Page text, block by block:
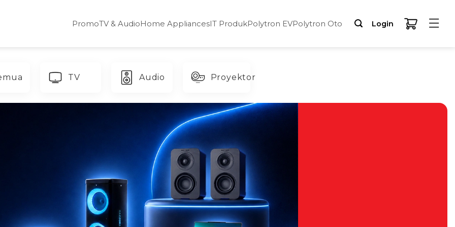
PromoTV & AudioHome AppliancesIT ProdukPolytron EVPolytron Oto Login ☰
TV Audio Proyektor